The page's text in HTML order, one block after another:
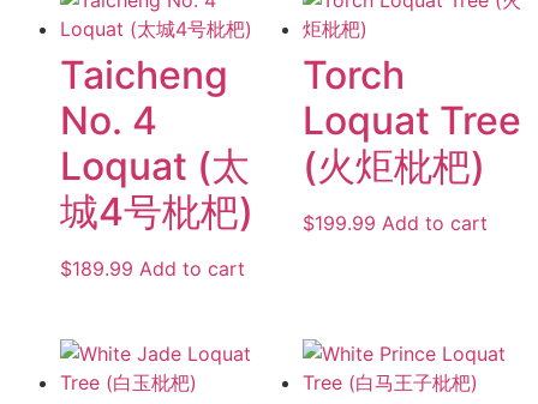
Taicheng
No. 4
Loquat (太
城4号枇杷)
$189.99 Add to cart
Torch
Loquat Tree
(火炬枇杷)
$199.99 Add to cart